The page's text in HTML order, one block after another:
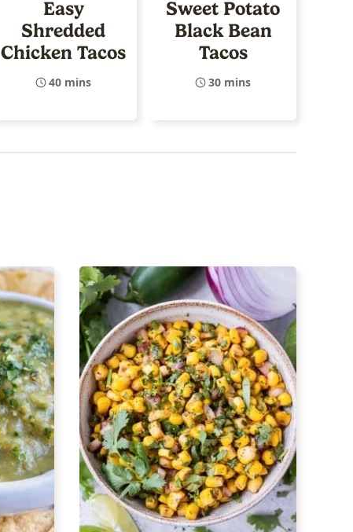
Easy
Shredded
Chicken Tacos
40 mins
Sweet Potato
Black Bean
Tacos
30 mins